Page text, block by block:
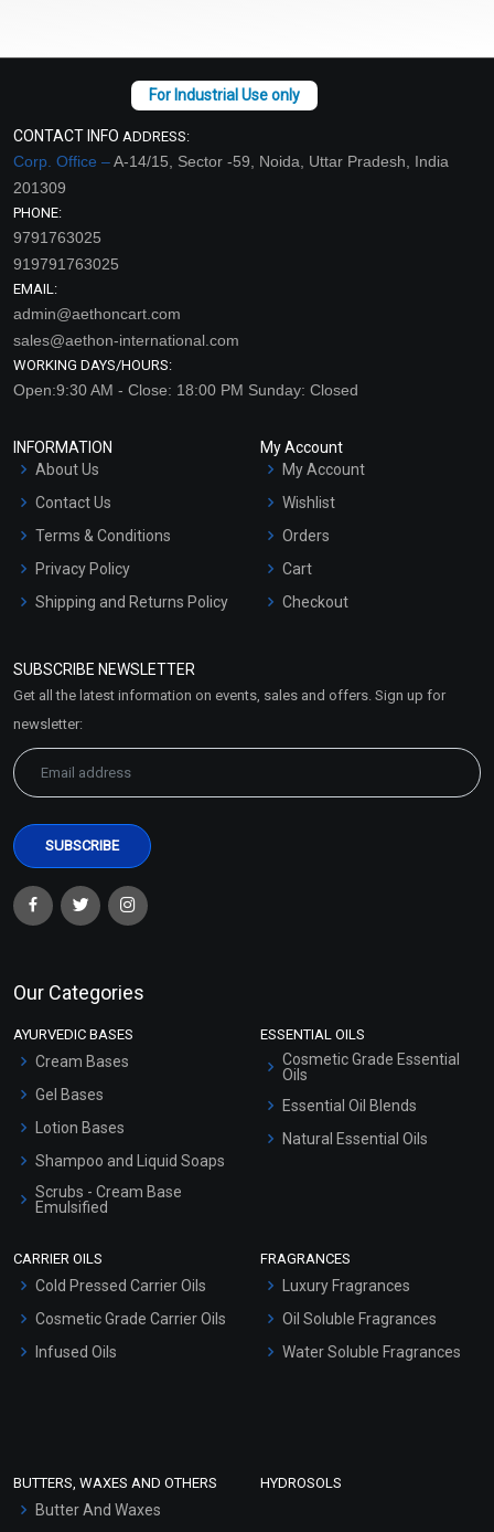
CONTACT INFO ADDRESS:
Corp. Office –A-14/15, Sector -59, Noida, Uttar Pradesh, India
201309
PHONE:
9791763025
919791763025
EMAIL:
admin@aethoncart.com
sales@aethon-international.com
WORKING DAYS/HOURS:
Open:9:30 AM - Close: 18:00 PM Sunday: Closed
INFORMATION
About Us
Contact Us
Terms & Conditions
Privacy Policy
Shipping and Returns Policy
Market Area
My Account
My Account
Wishlist
Orders
Cart
Checkout
SUBSCRIBE NEWSLETTER
Get all the latest information on events, sales and offers. Sign up for
newsletter:
Our Categories
AYURVEDIC BASES
Cream Bases
Gel Bases
Lotion Bases
Shampoo and Liquid Soaps
Scrubs - Cream Base
Emulsified
Hair Oils
ESSENTIAL OILS
Cosmetic Grade Essential
Oils
Essential Oil Blends
Natural Essential Oils
CARRIER OILS
Cold Pressed Carrier Oils
Cosmetic Grade Carrier Oils
Infused Oils
FRAGRANCES
Luxury Fragrances
Oil Soluble Fragrances
Water Soluble Fragrances
BUTTERS, WAXES AND OTHERS
Butter And Waxes
HYDROSOLS